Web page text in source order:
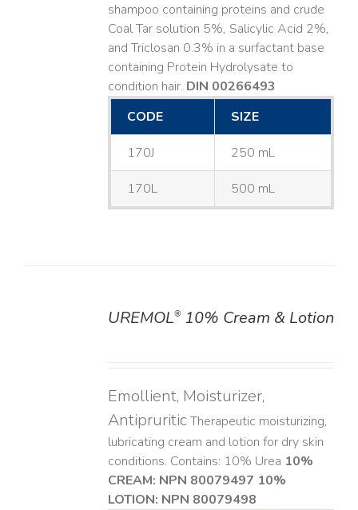
shampoo containing proteins and crude
Coal Tar solution 5%, Salicylic Acid 2%,
and Triclosan 0.3% in a surfactant base
containing Protein Hydrolysate to
condition hair. DIN 00266493
CODE
SIZE
170J 250 mL
170L 500 mL
UREMOL®10% Cream & Lotion
Emollient, Moisturizer,
AntipruriticTherapeutic moisturizing,
lubricating cream and lotion for dry skin
conditions. Contains: 10% Urea 10%
CREAM: NPN 80079497 10%
LOTION: NPN 80079498